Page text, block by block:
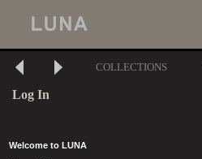
COLLECTIONS
Log In
Welcome to LUNA